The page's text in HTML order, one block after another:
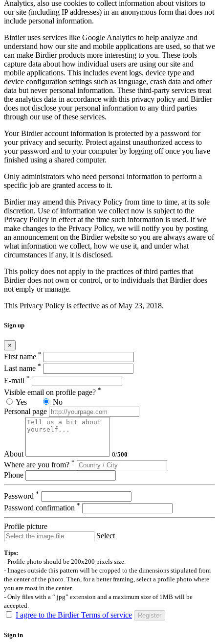
Analytics, also use cookies to collect information about visitors to
our site (including IP addresses) in an anonymous form that does not
include personal information.
Birdier uses services like Google Analytics to help analyze and
understand how our site and mobile applications are used, so that we
can make Birdier products more interesting to you. These tools
capture data about how individual users are using our site and
mobile applications. This includes event logs, device type and
device configuration settings such as language, crash data and other
data but never personal information. These third-party services treat
the analytics data in accordance with this privacy policy and Birdier
does not disclose your personal information to any third parties
through our use of these services.
Your Birdier account information is protected by a password for
your privacy and security. Protect against unauthorized access to
your password and to your computer by logging off once you have
finished using a shared computer.
Only administrators who need personal information to perform a
specific job are granted access to it.
Birdier may amend this Privacy Policy from time to time, at its sole
discretion. Use of information we collect now is subject to the
Privacy Policy in effect at the time such information is used. If we
make changes to the Privacy Policy, we will notify you by posting
an announcement on the Birdier website so you are always aware of
what information we collect, how we use it, and under what
circumstances if any, it is disclosed.
This policy does not apply to the practices of third parties that
Birdier does not own or control, or to individuals that Birdier does
not emply or manage.
This Privacy Policy is effective as of May 23, 2018.
Sign up
×
First name *
Last name *
E-mail *
Visible email on profile page? *
Yes
No
Personal page
About 0/500
Where are you from? *
Phone
Password *
Password confirmation *
Profile picture
Select
Tips:
- Profile photo should be 200x200 pixels size.
- Images outside this pattern will be cropped to the dimensions stipulated from
the center of the photo. Then, for a better framing, select a profile photo where
you are most in the center.
- Only files with a “.jpg” extension and a maximum size of 1MB will be
accepted.
I agree to the Birdier Terms of service Register
Sign in